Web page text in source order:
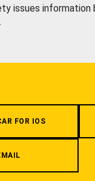
issues information
.
FOR IOS